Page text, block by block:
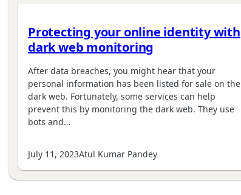
Protecting your online identity with
dark web monitoring
After data breaches, you might hear that your
personal information has been listed for sale on the
dark web. Fortunately, some services can help
prevent this by monitoring the dark web. They use
bots and…
July 11, 2023Atul Kumar Pandey